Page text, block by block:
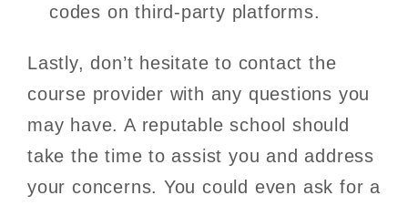
codes on third-party platforms.
Lastly, don’t hesitate to contact the
course provider with any questions you
may have. A reputable school should
take the time to assist you and address
your concerns. You could even ask for a